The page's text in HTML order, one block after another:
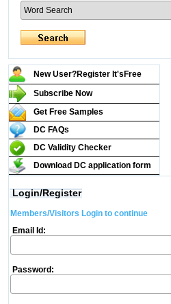
New User?Register It's Free
Subscribe Now
Get Free Samples
DC FAQs
DC Validity Checker
Download DC application form
Login/Register
Members/Visitors Login to continue
Email Id:
Password: